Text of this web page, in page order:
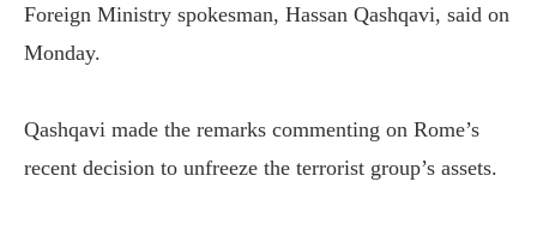
Foreign Ministry spokesman, Hassan Qashqavi, said on
Monday.
Qashqavi made the remarks commenting on Rome’s
recent decision to unfreeze the terrorist group’s assets.